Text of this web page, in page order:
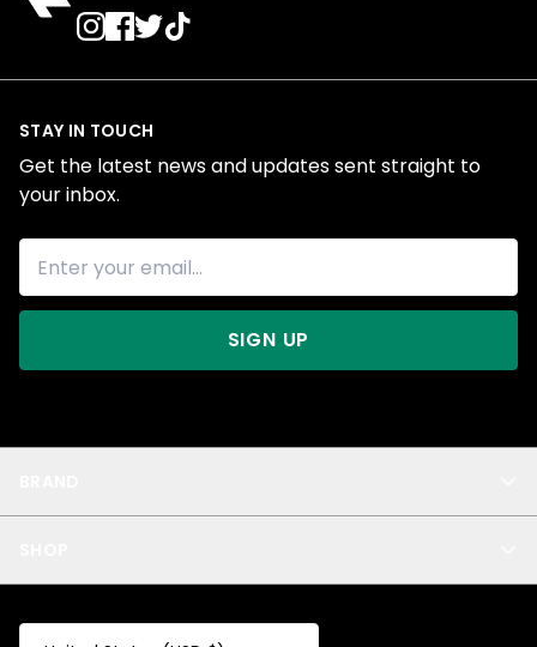
Privacy
All
STAY IN TOUCH
Get the latest news and updates sent straight to
your inbox.
SIGN UP